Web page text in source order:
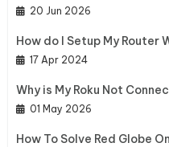
20 Jun 2026
How do I Setup My Router
17 Apr 2024
Why is My Roku Not
01 May 2026
How To Solve Red Globe